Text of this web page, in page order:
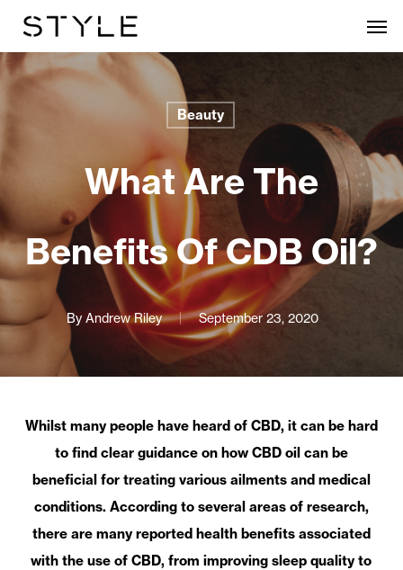
main
Beauty
What Are The
Benefits Of CDB Oil?
By Andrew Riley September 23, 2020
Whilst many people have heard of CBD, it can be hard
to find clear guidance on how CBD oil can be
beneficial for treating various ailments and medical
conditions. According to several areas of research,
there are many reported health benefits associated
with the use of CBD, from improving sleep quality to